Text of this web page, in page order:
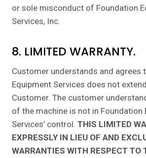
or sole misconduct of Foundation
Services, Inc.
8. LIMITED WARRANTY.
Customer understands and agrees
Equipment Services does not
Customer. The customer
of the machine is not in Foundation
Services’ control. THIS LIMITED
EXPRESSLY IN LIEU OF AND
WARRANTIES WITH RESPECT TO